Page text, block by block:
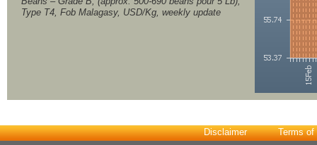
Type T4, Fob Malagasy, USD/Kg, weekly update
Disclaimer Terms of